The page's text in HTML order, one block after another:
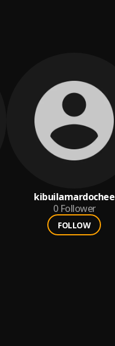
kibuilamardochee
0 Follower
FOLLOW